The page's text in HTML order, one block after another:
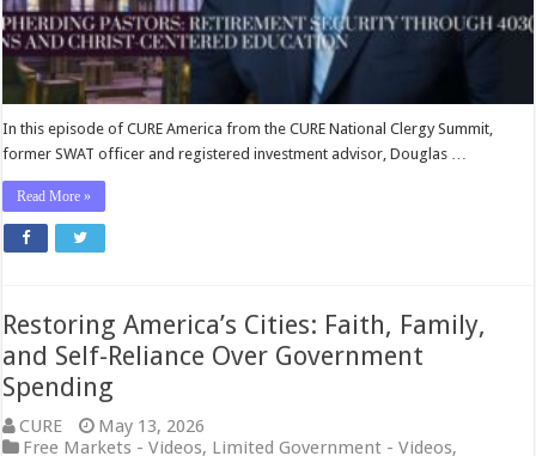
In this episode of CURE America from the CURE National Clergy Summit,
former SWAT officer and registered investment advisor, Douglas …
Read More »
Restoring America’s Cities: Faith, Family,
and Self-Reliance Over Government
Spending
CURE
May 13, 2026
Free Markets - Videos, Limited Government - Videos,